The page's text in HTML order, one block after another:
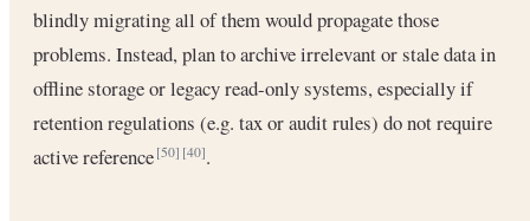
blindly migrating all of them would propagate those
problems. Instead, plan to archive irrelevant or stale data in
offline storage or legacy read-only systems, especially if
retention regulations (e.g. tax or audit rules) do not require
active reference[50] [40].